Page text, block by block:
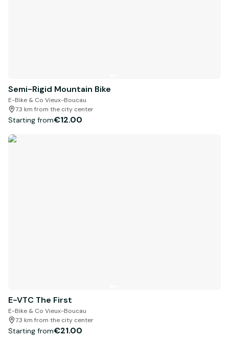
Semi-Rigid Mountain Bike
E-Bike & Co Vieux-Boucau
7.3 km from the city center
Starting from€12.00
E-VTC The First
E-Bike & Co Vieux-Boucau
7.3 km from the city center
Starting from€21.00